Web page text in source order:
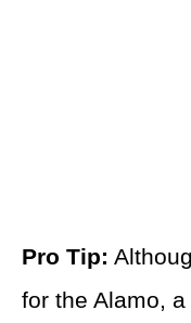
Pro Tip:
for the Alamo,